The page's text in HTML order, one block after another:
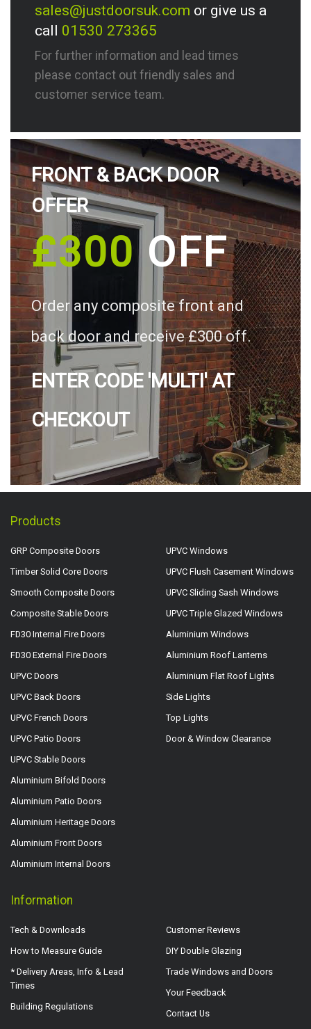
sales@justdoorsuk.com or give us a
call 01530 273365
For further information and lead times
please contact out friendly sales and
customer service team.
FRONT & BACK DOOR
OFFER
£300OFF
Order any composite front and
back door and receive £300 off.
ENTER CODE 'MULTI' AT
CHECKOUT
Products
GRP Composite Doors
Timber Solid Core Doors
Smooth Composite Doors
Composite Stable Doors
FD30 Internal Fire Doors
FD30 External Fire Doors
UPVC Doors
UPVC Back Doors
UPVC French Doors
UPVC Patio Doors
UPVC Stable Doors
Aluminium Bifold Doors
Aluminium Patio Doors
Aluminium Heritage Doors
Aluminium Front Doors
Aluminium Internal Doors
UPVC Windows
UPVC Flush Casement Windows
UPVC Sliding Sash Windows
UPVC Triple Glazed Windows
Aluminium Windows
Aluminium Roof Lanterns
Aluminium Flat Roof Lights
Side Lights
Top Lights
Door & Window Clearance
Information
Tech & Downloads
How to Measure Guide
* Delivery Areas, Info & Lead
Times
Building Regulations
Customer Reviews
DIY Double Glazing
Trade Windows and Doors
Your Feedback
Contact Us